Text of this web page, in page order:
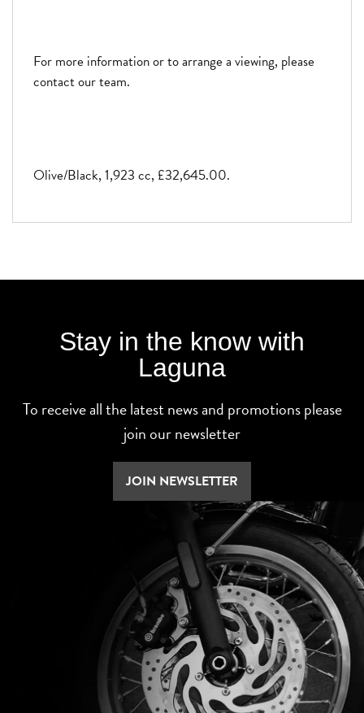
For more information or to arrange a viewing, please
contact our team.
Olive/Black, 1,923 cc, £32,645.00.
Stay in the know with
Laguna
To receive all the latest news and promotions please
join our newsletter
JOIN NEWSLETTER